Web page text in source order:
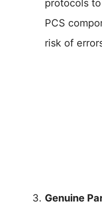
protocols
PCS
risk of
Genuine